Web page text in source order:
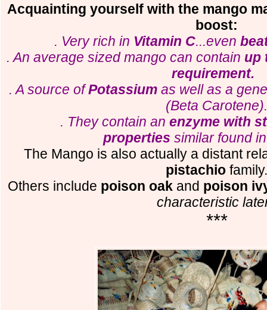
Acquainting yourself with the mango
boost:
. Very rich in Vitamin C...even
. An average sized mango can contain up
requirement.
. A source ofPotassium as well as a
(Beta Carotene).
. They contain anenzyme with
properties similar found
The Mango is also actually a distant
pistachio family.
Others include poison oak and poison
characteristic
***